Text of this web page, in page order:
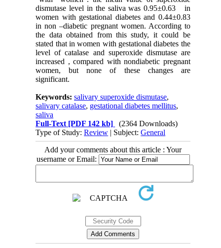
dismutase level in the saliva was 0.95±0.63 in
women with gestational diabetes and 0.44±0.83
in non –diabetic pregnant women. According to
the data obtained from this study, it could be
stated that in women with gestational diabetes the
level of catalase and superoxide dismutase are
increased , compared with nondiabetic pregnant
women, but none of these changes are
significant.
Keywords:salivary superoxide dismutase,
salivary catalase, gestational diabetes mellitus,
saliva
Full-Text [PDF 142 kb]
(2364 Downloads)
Type of Study:Review | Subject:General
Add your comments about this article : Your
username or Email: